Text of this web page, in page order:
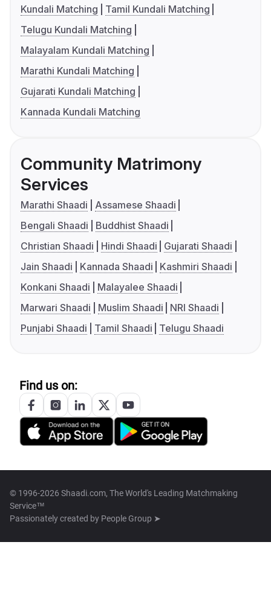
Kundali Matching
Tamil Kundali Matching
Telugu Kundali Matching
Malayalam Kundali Matching
Marathi Kundali Matching
Gujarati Kundali Matching
Kannada Kundali Matching
Community Matrimony
Services
Marathi Shaadi
Assamese Shaadi
Bengali Shaadi
Buddhist Shaadi
Christian Shaadi
Hindi Shaadi
Gujarati Shaadi
Jain Shaadi
Kannada Shaadi
Kashmiri Shaadi
Konkani Shaadi
Malayalee Shaadi
Marwari Shaadi
Muslim Shaadi
NRI Shaadi
Punjabi Shaadi
Tamil Shaadi Telugu Shaadi
Find us on:
© 1996-2026 Shaadi.com, The World's Leading Matchmaking
Service™
Passionately created by People Group ➤